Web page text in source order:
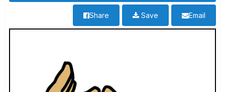
Email
Save
Share